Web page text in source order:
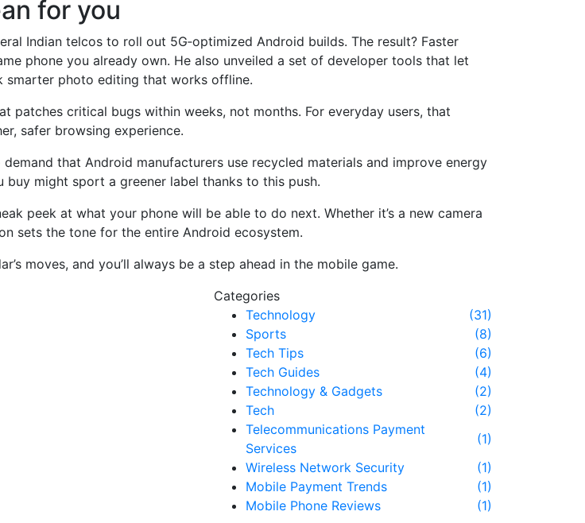
for you
Indian telcos to roll out 5G‑optimized Android builds. The result? Faster
phone you already own. He also unveiled a set of developer tools that let
smarter photo editing that works offline.
patches critical bugs within weeks, not months. For everyday users, that
safer browsing experience.
that Android manufacturers use recycled materials and improve energy
might sport a greener label thanks to this push.
peek at what your phone will be able to do next. Whether it’s a new camera
sets the tone for the entire Android ecosystem.
moves, and you’ll always be a step ahead in the mobile game.
Categories
Technology
(31)
Sports
(8)
Tech Tips
(6)
Tech Guides
(4)
Technology & Gadgets
(2)
Tech
(2)
Telecommunications Payment
Services
(1)
Wireless Network Security
(1)
Mobile Payment Trends
(1)
Mobile Phone Reviews
(1)